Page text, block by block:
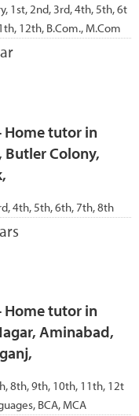
1st, 2nd, 3rd, 4th, 5th, 6t
12th, B.Com., M.Com
Home tutor in
Butler Colony,
4th, 5th, 6th, 7th, 8th
Home tutor in
Aminabad,
8th, 9th, 10th, 11th, 12t
BCA, MCA